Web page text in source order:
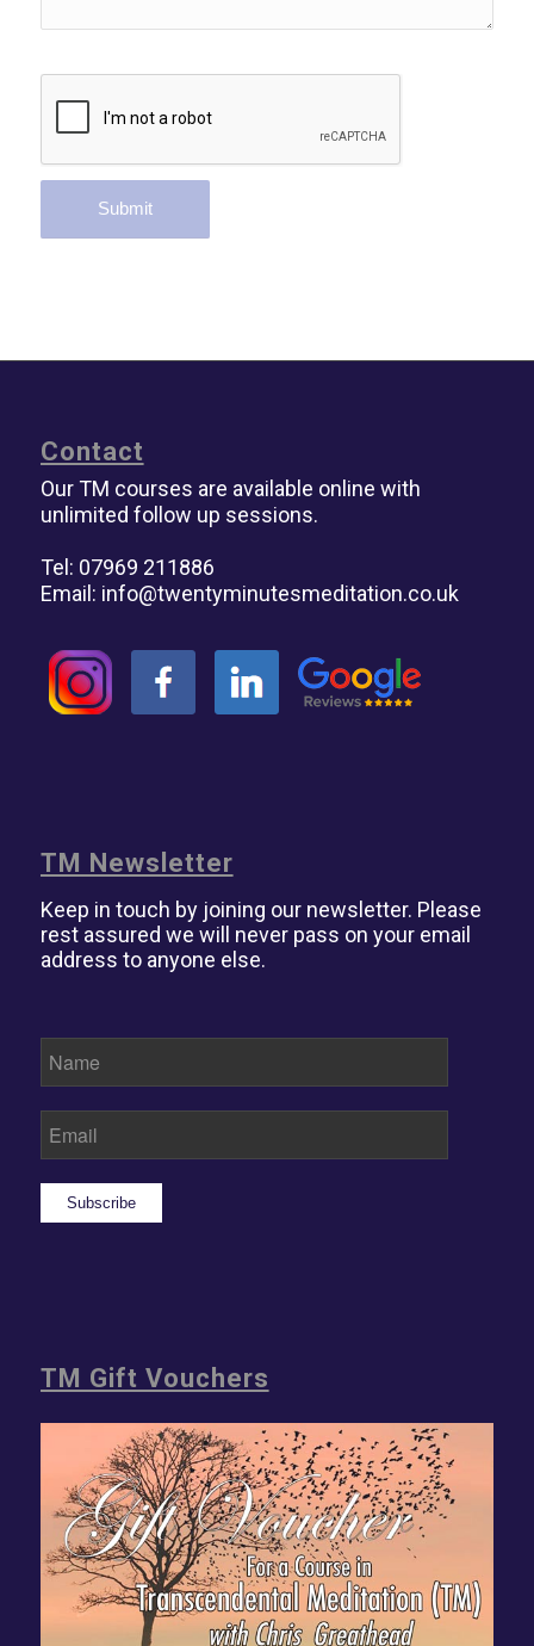
Contact
Our TM courses are available online with
unlimited follow up sessions.
Tel: 07969 211886
Email: info@twentyminutesmeditation.co.uk
TM Newsletter
Keep in touch by joining our newsletter. Please
rest assured we will never pass on your email
address to anyone else.
Subscribe
TM Gift Vouchers